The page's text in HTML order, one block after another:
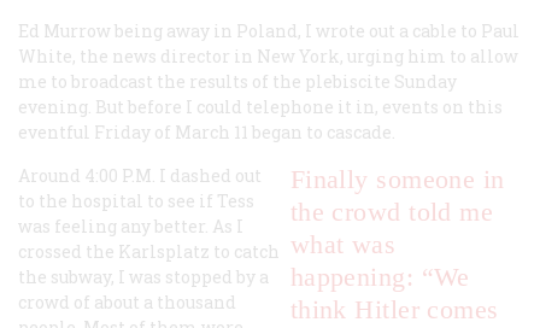
Ed Murrow being away in Poland, I wrote out a cable to Paul
White, the news director in New York, urging him to allow
me to broadcast the results of the plebiscite Sunday
evening. But before I could telephone it in, events on this
eventful Friday of March 11 began to cascade.
Finally someone in
the crowd told me
what was
happening: “We
think Hitler comes
Around 4:00 P.M. I dashed out
to the hospital to see if Tess
was feeling any better. As I
crossed the Karlsplatz to catch
the subway, I was stopped by a
crowd of about a thousand